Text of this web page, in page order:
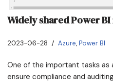
Widely shared Power
2023-06-28 Azure, Power BI
One of the important tasks as
ensure compliance and